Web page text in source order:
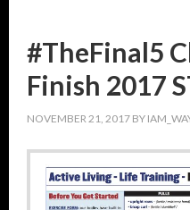
#TheFinal5
Finish 2017
NOVEMBER 21, 2017 BY